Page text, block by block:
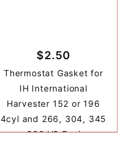
$2.50
Thermostat Gasket for
IH International
Harvester 152 or 196
4cyl and 266, 304, 345
or 392 V8 Engine